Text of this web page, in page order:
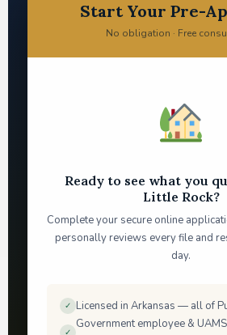
Start Your Pre-
No obligation · Free
Ready to see what you
Little Rock?
Complete your secure online
personally reviews every file and
day.
✓ Licensed in Arkansas — all of
✓
Government employee &